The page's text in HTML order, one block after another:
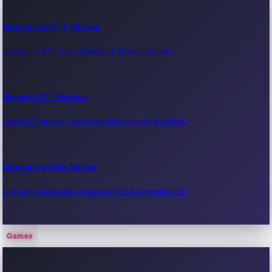
Upcoming OTT Movies
Upcoming OTT movie releases & streaming dates.
Recent OTT Movies
Latest OTT movies, new streaming releases & reviews.
Upcoming Web Series
Upcoming web series, release dates & streaming info.
Recent Web Series
Games